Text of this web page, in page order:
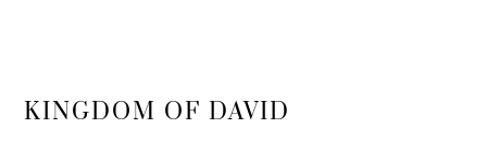
KINGDOM OF DAVID